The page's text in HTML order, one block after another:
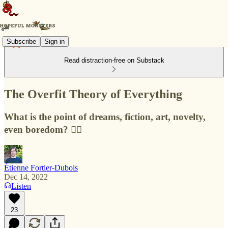
Subscribe Sign in
Read distraction-free on Substack
The Overfit Theory of Everything
What is the point of dreams, fiction, art, novelty,
even boredom? 🧚‍♂️
Étienne Fortier-Dubois
Dec 14, 2022
Listen
23